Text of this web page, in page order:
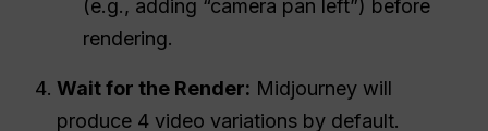
(e.g., adding “camera pan left”) before
rendering.
Wait for the Render: Midjourney will
produce 4 video variations by default.